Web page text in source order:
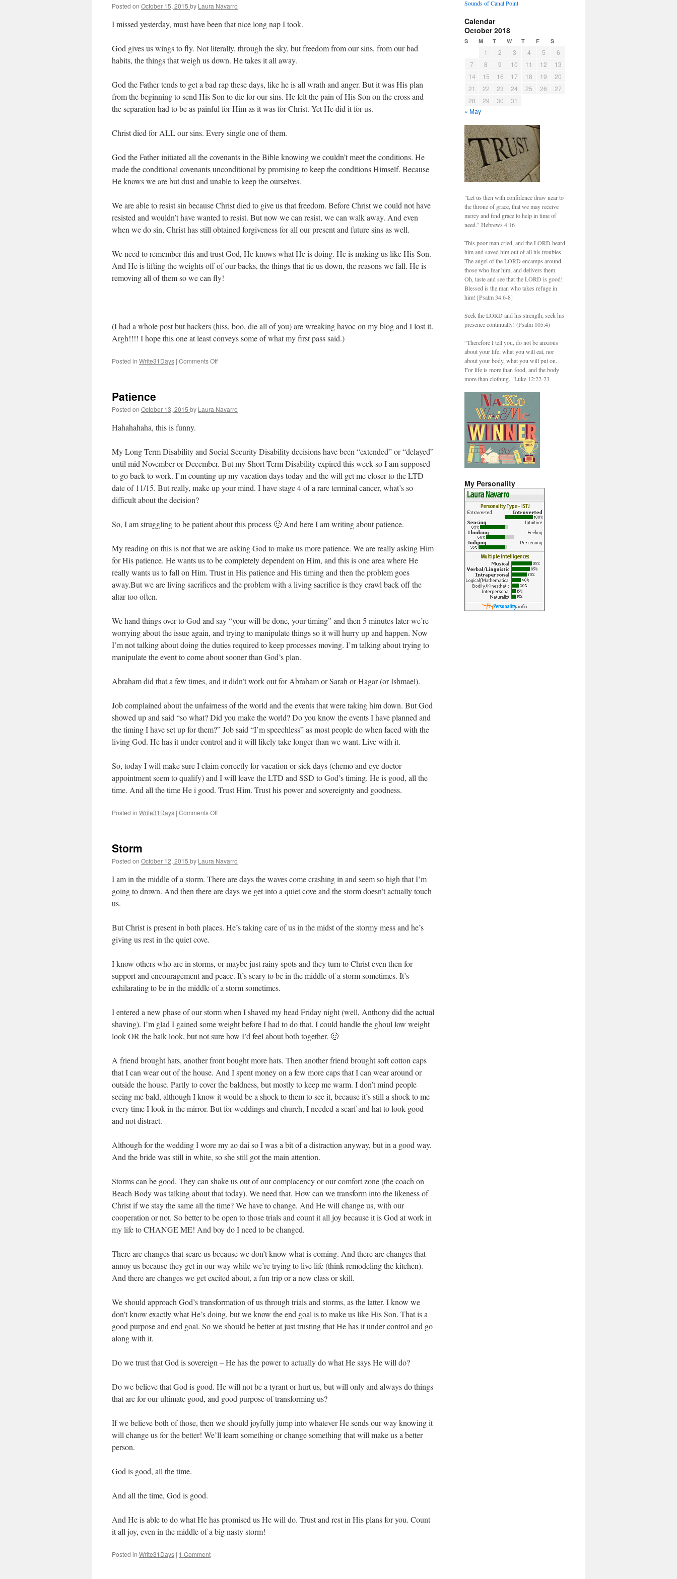
Posted on October 15, 2015 by Laura Navarro
I missed yesterday, must have been that nice long nap I took.
God gives us wings to fly. Not literally, through the sky, but freedom from our sins, from our bad
habits, the things that weigh us down. He takes it all away.
God the Father tends to get a bad rap these days, like he is all wrath and anger. But it was His plan
from the beginning to send His Son to die for our sins. He felt the pain of His Son on the cross and
the separation had to be as painful for Him as it was for Christ. Yet He did it for us.
Christ died for ALL our sins. Every single one of them.
God the Father initiated all the covenants in the Bible knowing we couldn’t meet the conditions. He
made the conditional covenants unconditional by promising to keep the conditions Himself. Because
He knows we are but dust and unable to keep the ourselves.
We are able to resist sin because Christ died to give us that freedom. Before Christ we could not have
resisted and wouldn’t have wanted to resist. But now we can resist, we can walk away. And even
when we do sin, Christ has still obtained forgiveness for all our present and future sins as well.
We need to remember this and trust God, He knows what He is doing. He is making us like His Son.
And He is lifting the weights off of our backs, the things that tie us down, the reasons we fall. He is
removing all of them so we can fly!
(I had a whole post but hackers (hiss, boo, die all of you) are wreaking havoc on my blog and I lost it.
Argh!!!! I hope this one at least conveys some of what my first pass said.)
Posted in Write31Days | Comments Off
Patience
Posted on October 13, 2015 by Laura Navarro
Hahahahaha, this is funny.
My Long Term Disability and Social Security Disability decisions have been “extended” or “delayed”
until mid November or December. But my Short Term Disability expired this week so I am supposed
to go back to work. I’m counting up my vacation days today and the will get me closer to the LTD
date of 11/15. But really, make up your mind. I have stage 4 of a rare terminal cancer, what’s so
difficult about the decision?
So, I am struggling to be patient about this process 🙂 And here I am writing about patience.
My reading on this is not that we are asking God to make us more patience. We are really asking Him
for His patience. He wants us to be completely dependent on Him, and this is one area where He
really wants us to fall on Him. Trust in His patience and His timing and then the problem goes
away.But we are living sacrifices and the problem with a living sacrifice is they crawl back off the
altar too often.
We hand things over to God and say “your will be done, your timing” and then 5 minutes later we’re
worrying about the issue again, and trying to manipulate things so it will hurry up and happen. Now
I’m not talking about doing the duties required to keep processes moving. I’m talking about trying to
manipulate the event to come about sooner than God’s plan.
Abraham did that a few times, and it didn’t work out for Abraham or Sarah or Hagar (or Ishmael).
Job complained about the unfairness of the world and the events that were taking him down. But God
showed up and said “so what? Did you make the world? Do you know the events I have planned and
the timing I have set up for them?” Job said “I’m speechless” as most people do when faced with the
living God. He has it under control and it will likely take longer than we want. Live with it.
So, today I will make sure I claim correctly for vacation or sick days (chemo and eye doctor
appointment seem to qualify) and I will leave the LTD and SSD to God’s timing. He is good, all the
time. And all the time He i good. Trust Him. Trust his power and sovereignty and goodness.
Posted in Write31Days | Comments Off
Storm
Posted on October 12, 2015 by Laura Navarro
I am in the middle of a storm. There are days the waves come crashing in and seem so high that I’m
going to drown. And then there are days we get into a quiet cove and the storm doesn’t actually touch
us.
But Christ is present in both places. He’s taking care of us in the midst of the stormy mess and he’s
giving us rest in the quiet cove.
I know others who are in storms, or maybe just rainy spots and they turn to Christ even then for
support and encouragement and peace. It’s scary to be in the middle of a storm sometimes. It’s
exhilarating to be in the middle of a storm sometimes.
I entered a new phase of our storm when I shaved my head Friday night (well, Anthony did the actual
shaving). I’m glad I gained some weight before I had to do that. I could handle the ghoul low weight
look OR the balk look, but not sure how I’d feel about both together. 🙂
A friend brought hats, another front bought more hats. Then another friend brought soft cotton caps
that I can wear out of the house. And I spent money on a few more caps that I can wear around or
outside the house. Partly to cover the baldness, but mostly to keep me warm. I don’t mind people
seeing me bald, although I know it would be a shock to them to see it, because it’s still a shock to me
every time I look in the mirror. But for weddings and church, I needed a scarf and hat to look good
and not distract.
Although for the wedding I wore my ao dai so I was a bit of a distraction anyway, but in a good way.
And the bride was still in white, so she still got the main attention.
Storms can be good. They can shake us out of our complacency or our comfort zone (the coach on
Beach Body was talking about that today). We need that. How can we transform into the likeness of
Christ if we stay the same all the time? We have to change. And He will change us, with our
cooperation or not. So better to be open to those trials and count it all joy because it is God at work in
my life to CHANGE ME! And boy do I need to be changed.
There are changes that scare us because we don’t know what is coming. And there are changes that
annoy us because they get in our way while we’re trying to live life (think remodeling the kitchen).
And there are changes we get excited about, a fun trip or a new class or skill.
We should approach God’s transformation of us through trials and storms, as the latter. I know we
don’t know exactly what He’s doing, but we know the end goal is to make us like His Son. That is a
good purpose and end goal. So we should be better at just trusting that He has it under control and go
along with it.
Do we trust that God is sovereign – He has the power to actually do what He says He will do?
Do we believe that God is good. He will not be a tyrant or hurt us, but will only and always do things
that are for our ultimate good, and good purpose of transforming us?
If we believe both of those, then we should joyfully jump into whatever He sends our way knowing it
will change us for the better! We’ll learn something or change something that will make us a better
person.
God is good, all the time.
And all the time, God is good.
And He is able to do what He has promised us He will do. Trust and rest in His plans for you. Count
it all joy, even in the middle of a big nasty storm!
Posted in Write31Days | 1 Comment
Sounds of Canal Point
Calendar
October 2018
S M T W T F S
« May
1 2 3 4 5
6
7
8 9 10 11 12
13
14
15 16 17 18 19
20
21
22 23 24 25 26
27
28
29 30 31
"Let us then with confidence draw near to
the throne of grace, that we may receive
mercy and find grace to help in time of
need." Hebrews 4:16
This poor man cried, and the LORD heard
him and saved him out of all his troubles.
The angel of the LORD encamps around
those who fear him, and delivers them.
Oh, taste and see that the LORD is good!
Blessed is the man who takes refuge in
him! [Psalm 34:6-8]
Seek the LORD and his strength; seek his
presence continually! (Psalm 105:4)
“Therefore I tell you, do not be anxious
about your life, what you will eat, nor
about your body, what you will put on.
For life is more than food, and the body
more than clothing." Luke 12:22-23
My Personality